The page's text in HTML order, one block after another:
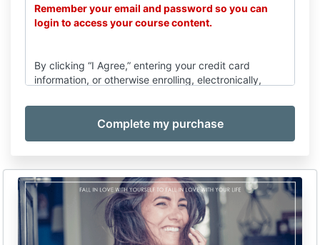
Remember your email and password so you can
login to access your course content.
By clicking “I Agree,” entering your credit card
information, or otherwise enrolling, electronically,
provided with services by Emilie Karun, acting for and
on behalf of Emilie Karun Coaching (“Company”), and
Services
(a) Upon execution of this Agreement, electronically,
verbally, or otherwise, the Company agrees to render
services related to education by means of seminar,